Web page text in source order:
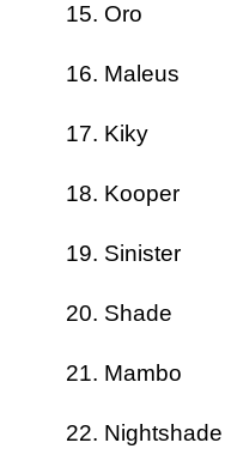
Oro
Maleus
Kiky
Kooper
Sinister
Shade
Mambo
Nightshade